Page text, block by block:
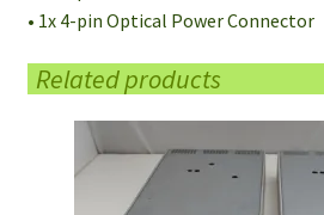
• 1x 4-pin Optical Power Connector
Related products